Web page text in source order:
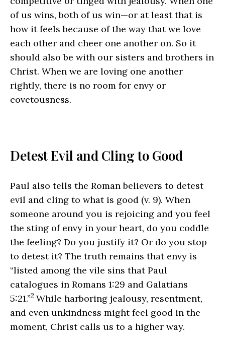
of us wins, both of us win—or at least that is
how it feels because of the way that we love
each other and cheer one another on. So it
should also be with our sisters and brothers in
Christ. When we are loving one another
rightly, there is no room for envy or
covetousness.
Detest Evil and Cling to Good
Paul also tells the Roman believers to detest
evil and cling to what is good (v. 9). When
someone around you is rejoicing and you feel
the sting of envy in your heart, do you coddle
the feeling? Do you justify it? Or do you stop
to detest it? The truth remains that envy is
“listed among the vile sins that Paul
catalogues in Romans 1:29 and Galatians
5:21.”2 While harboring jealousy, resentment,
and even unkindness might feel good in the
moment, Christ calls us to a higher way.